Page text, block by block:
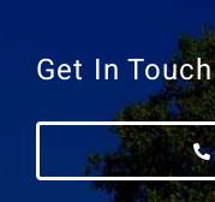
Get In Touch